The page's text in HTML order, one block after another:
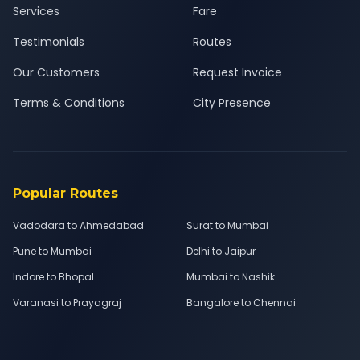
Services
Testimonials
Our Customers
Terms & Conditions
Fare
Routes
Request Invoice
City Presence
Popular Routes
Vadodara to Ahmedabad
Surat to Mumbai
Pune to Mumbai
Delhi to Jaipur
Indore to Bhopal
Mumbai to Nashik
Varanasi to Prayagraj
Bangalore to Chennai